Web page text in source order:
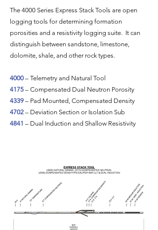
The 4000 Series Express Stack Tools are open
logging tools for determining formation
porosities and a resistivity logging suite. It can
distinguish between sandstone, limestone,
dolomite, shale, and other rock types.
4000 – Telemetry and Natural Tool
4175 – Compensated Dual Neutron Porosity
4339 – Pad Mounted, Compensated Density
4702 – Deviation Section or Isolation Sub
4841 – Dual Induction and Shallow Resistivity